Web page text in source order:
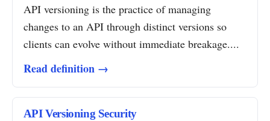
API versioning is the practice of managing
changes to an API through distinct versions so
clients can evolve without immediate breakage....
Read definition →
API Versioning Security